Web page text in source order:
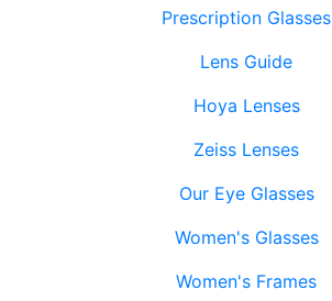
Prescription Glasses
Lens Guide
Hoya Lenses
Zeiss Lenses
Our Eye Glasses
Women's Glasses
Women's Frames